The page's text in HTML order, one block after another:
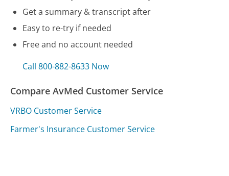
Get a summary & transcript after
Easy to re-try if needed
Free and no account needed
Call 800-882-8633 Now
Compare AvMed Customer Service
VRBO Customer Service
Farmer's Insurance Customer Service